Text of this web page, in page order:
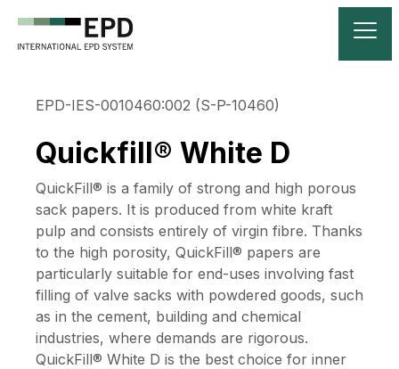
EPD-IES-0010460:002 (S-P-10460)
Quickfill® White D
QuickFill® is a family of strong and high porous
sack papers. It is produced from white kraft
pulp and consists entirely of virgin fibre. Thanks
to the high porosity, QuickFill® papers are
particularly suitable for end-uses involving fast
filling of valve sacks with powdered goods, such
as in the cement, building and chemical
industries, where demands are rigorous.
QuickFill® White D is the best choice for inner